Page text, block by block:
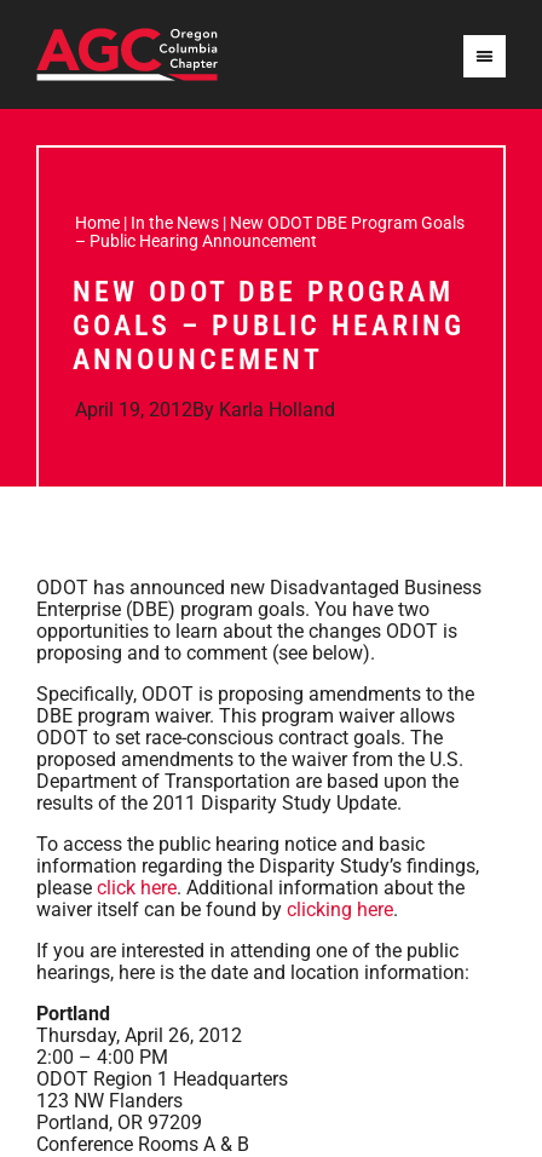
Home | In the News | New ODOT DBE Program Goals
– Public Hearing Announcement
NEW ODOT DBE PROGRAM
GOALS – PUBLIC HEARING
ANNOUNCEMENT
April 19, 2012By Karla Holland
ODOT has announced new Disadvantaged Business
Enterprise (DBE) program goals. You have two
opportunities to learn about the changes ODOT is
proposing and to comment (see below).
Specifically, ODOT is proposing amendments to the
DBE program waiver. This program waiver allows
ODOT to set race-conscious contract goals. The
proposed amendments to the waiver from the U.S.
Department of Transportation are based upon the
results of the 2011 Disparity Study Update.
To access the public hearing notice and basic
information regarding the Disparity Study’s findings,
please click here. Additional information about the
waiver itself can be found by clicking here.
If you are interested in attending one of the public
hearings, here is the date and location information:
Portland
Thursday, April 26, 2012
2:00 – 4:00 PM
ODOT Region 1 Headquarters
123 NW Flanders
Portland, OR 97209
Conference Rooms A & B